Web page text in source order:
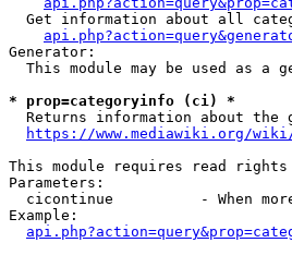
Get information about all
Generator:
This module may be used as a
* prop=categoryinfo (ci) *
Returns information about the
https://www.mediawiki.org/
This module requires read rights
Parameters:
cicontinue          - When
Example: